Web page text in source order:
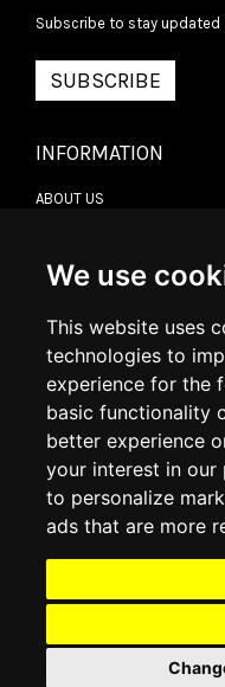
We use
This website uses
technologies to
experience for the
basic functionality
better experience
your interest in our
to personalize
ads that are more
Subscribe to stay updated
SUBSCRIBE
INFORMATION
ABOUT US
DELIVERY INFORMATION
RETURN POLICY
COOKIE POLICY
MY ACCOUNT
ORDER HISTORY
ADDRESS BOOK
WISH LIST
SOCIAL